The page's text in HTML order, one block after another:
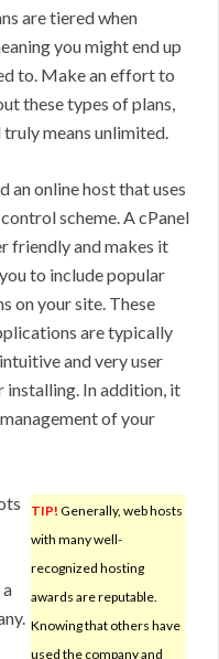
are tiered when
you might end up
to. Make an effort to
these types of plans,
means unlimited.
an online host that uses
scheme. A cPanel
friendly and makes it
to include popular
on your site. These
are typically
and very user
installing. In addition, it
of your
TIP! Generally, web hosts
with many well-
recognized hosting
awards are reputable.
Knowing that others have
used the company and